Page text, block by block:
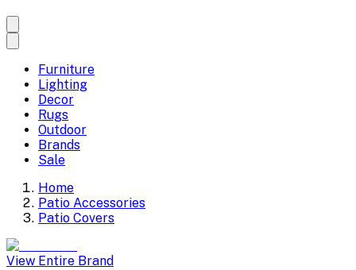
Furniture
Lighting
Decor
Rugs
Outdoor
Brands
Sale
Home
Patio Accessories
Patio Covers
View Entire Brand